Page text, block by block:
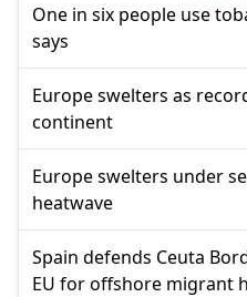
One in six people use
says
Europe swelters as
continent
Europe swelters under
heatwave
Spain defends Ceuta
EU for offshore migrant